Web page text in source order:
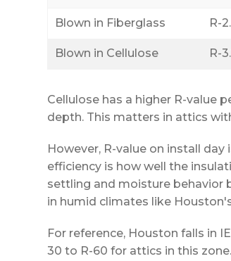
Blown in Fiberglass R-
Blown in Cellulose R-
Cellulose has a higher R-value
depth. This matters in attics
However, R-value on install
efficiency is how well the
settling and moisture behavior
in humid climates like
For reference, Houston falls in
30 to R-60 for attics in this